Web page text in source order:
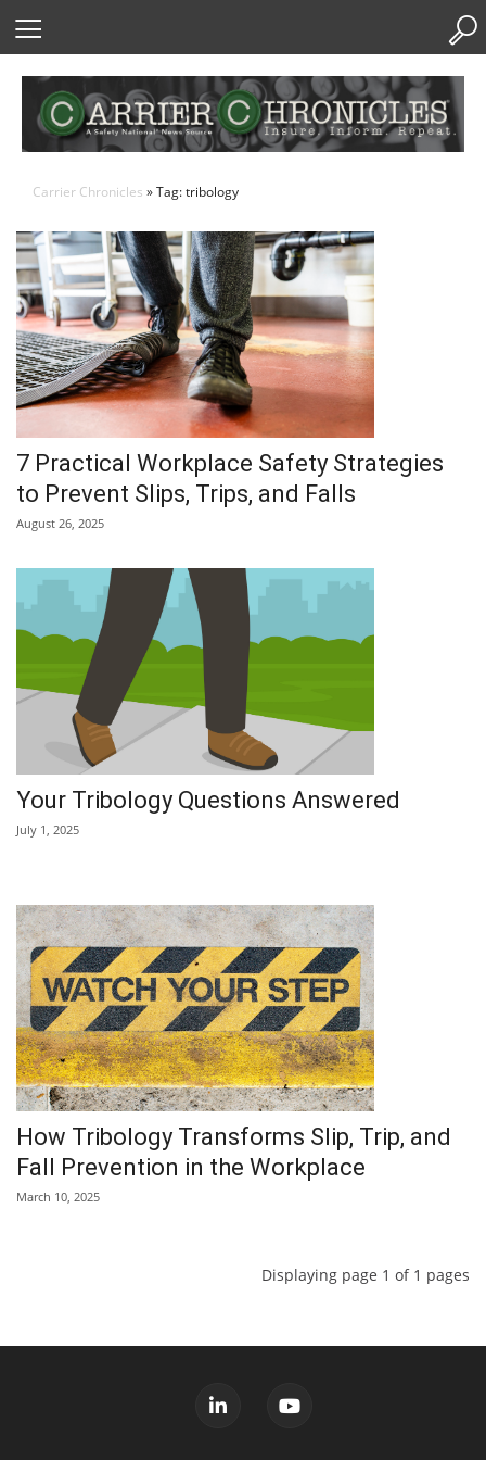
Carrier Chronicles » Tag: tribology
7 Practical Workplace Safety Strategies
to Prevent Slips, Trips, and Falls
August 26, 2025
Your Tribology Questions Answered
July 1, 2025
How Tribology Transforms Slip, Trip, and
Fall Prevention in the Workplace
March 10, 2025
Displaying page 1 of 1 pages